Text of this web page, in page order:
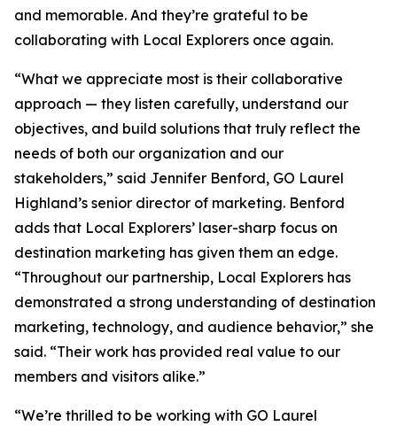
and memorable. And they’re grateful to be
collaborating with Local Explorers once again.
“What we appreciate most is their collaborative
approach — they listen carefully, understand our
objectives, and build solutions that truly reflect the
needs of both our organization and our
stakeholders,” said Jennifer Benford, GO Laurel
Highland’s senior director of marketing. Benford
adds that Local Explorers’ laser-sharp focus on
destination marketing has given them an edge.
“Throughout our partnership, Local Explorers has
demonstrated a strong understanding of destination
marketing, technology, and audience behavior,” she
said. “Their work has provided real value to our
members and visitors alike.”
“We’re thrilled to be working with GO Laurel